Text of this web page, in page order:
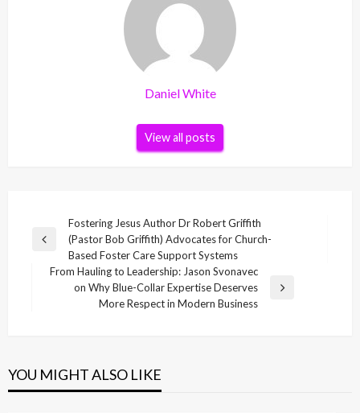
Daniel White
View all posts
navigation
Previous
Fostering Jesus Author Dr Robert Griffith
(Pastor Bob Griffith) Advocates for Church-
Based Foster Care Support Systems
From Hauling to Leadership: Jason Svonavec
on Why Blue-Collar Expertise Deserves
More Respect in Modern Business
YOU MIGHT ALSO LIKE